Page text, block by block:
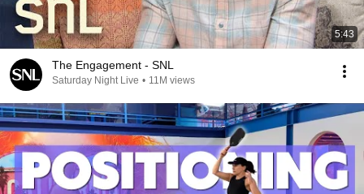
5:43
The Engagement - SNL
Saturday Night Live • 11M views